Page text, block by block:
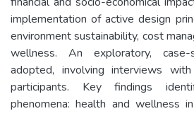
implementation of active design
environment sustainability, cost
wellness. An exploratory,
adopted, involving interviews
participants. Key findings
phenomena: health and wellness